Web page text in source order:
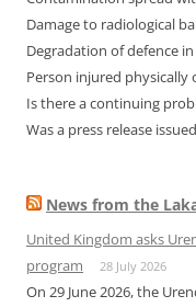
Damage to radiological
Degradation of defence
Person injured physically
Is there a continuing
Was a press release issued
News from the
United Kingdom asks
program
28 July 2026
On 29 June 2026, the